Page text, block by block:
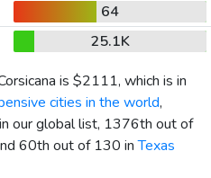
64
25.1K
is $2111, which is in
cities in the world,
our global list, 1376th out of
60th out of 130 inTexas